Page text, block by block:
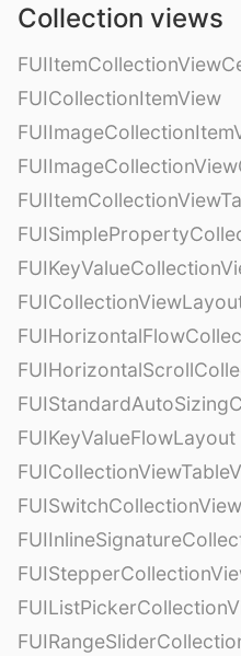
Collection views
FUICollectionItemView
FUIKeyValueFlowLayout